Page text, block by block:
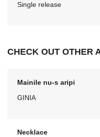
Single release
CHECK OUT OTHER
Mainile nu-s aripi
GINIA
Necklace